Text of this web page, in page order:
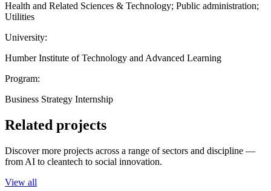
Health and Related Sciences & Technology; Public administration;
Utilities
University:
Humber Institute of Technology and Advanced Learning
Program:
Business Strategy Internship
Related projects
Discover more projects across a range of sectors and discipline —
from AI to cleantech to social innovation.
View all